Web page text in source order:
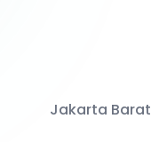
Jakarta Barat